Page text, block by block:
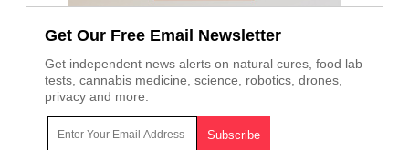
Get Our Free Email Newsletter
Get independent news alerts on natural cures, food lab
tests, cannabis medicine, science, robotics, drones,
privacy and more.